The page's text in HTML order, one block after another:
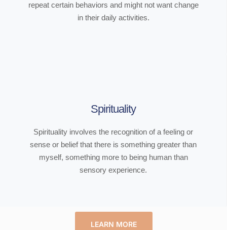
repeat certain behaviors and might not want change
in their daily activities.
Spirituality
Spirituality involves the recognition of a feeling or
sense or belief that there is something greater than
myself, something more to being human than
sensory experience.
LEARN MORE